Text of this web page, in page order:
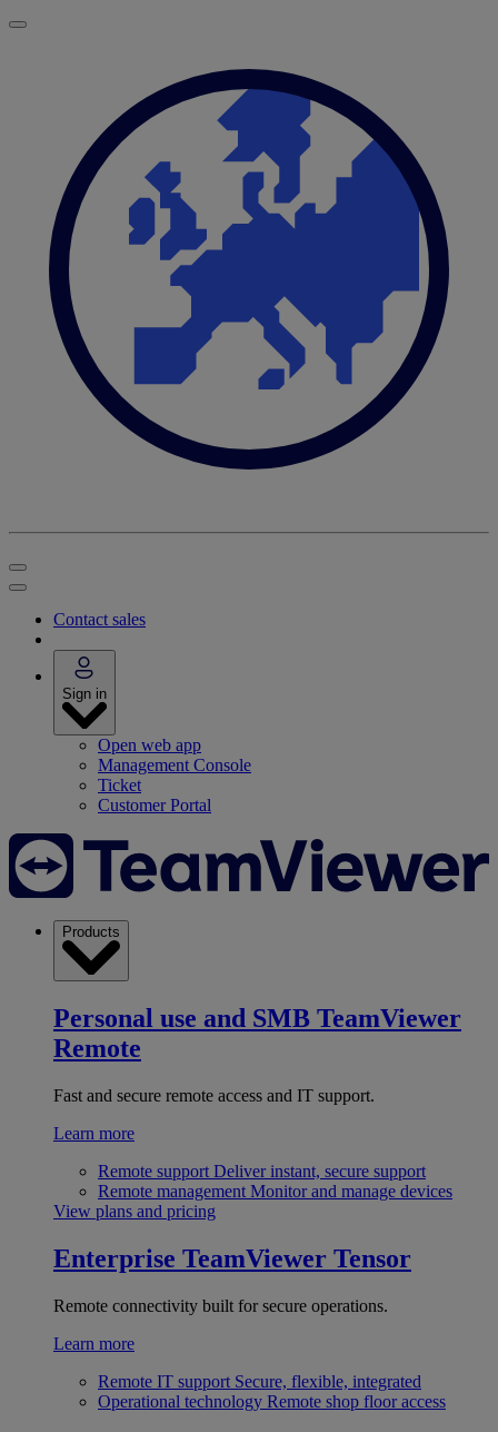
Contact sales
Sign in
Open web app
Management Console
Ticket
Customer Portal
Products
Personal use and SMB TeamViewer
Remote
Fast and secure remote access and IT support.
Learn more
Remote support Deliver instant, secure support
Remote management Monitor and manage devices
View plans and pricing
Enterprise TeamViewer Tensor
Remote connectivity built for secure operations.
Learn more
Remote IT support Secure, flexible, integrated
Operational technology Remote shop floor access